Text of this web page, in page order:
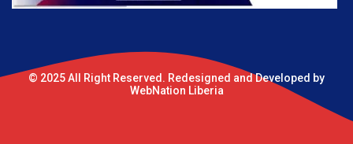
© 2025 All Right Reserved. Redesigned and Developed by
WebNation Liberia